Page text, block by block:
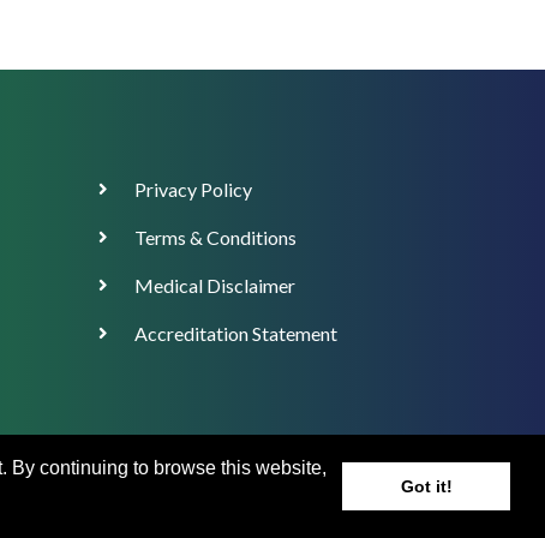
By continuing to browse this website,
Got it!
FooterPrivacy Policy
Terms & Conditions
Medical Disclaimer
Accreditation Statement